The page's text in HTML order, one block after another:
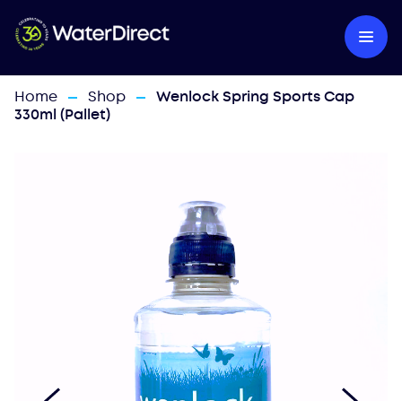
Home — Shop — Wenlock Spring Sports Cap
330ml (Pallet)